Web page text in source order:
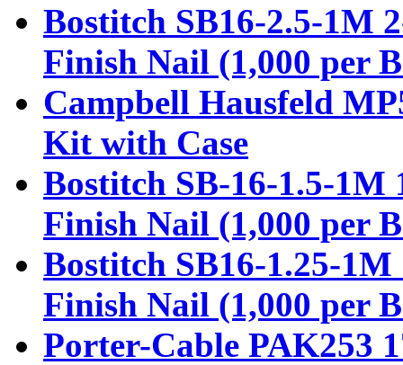
Bostitch SB16-2.5-1M
Finish Nail (1,000 per
Campbell Hausfeld
Kit with Case
Bostitch SB-16-1.5-
Finish Nail (1,000 per
Bostitch SB16-1.25-
Finish Nail (1,000 per
Porter-Cable PAK253